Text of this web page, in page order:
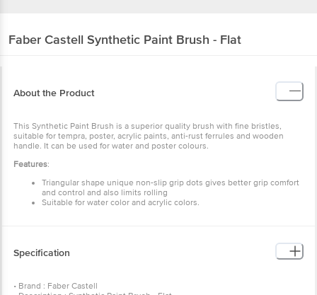
Faber Castell Synthetic Paint Brush - Flat
About the Product
This Synthetic Paint Brush is a superior quality brush with fine bristles,
suitable for tempra, poster, acrylic paints, anti-rust ferrules and wooden
handle. It can be used for water and poster colours.
Features:
Triangular shape unique non-slip grip dots gives better grip comfort
and control and also limits rolling
Suitable for water color and acrylic colors.
Specification
• Brand : Faber Castell